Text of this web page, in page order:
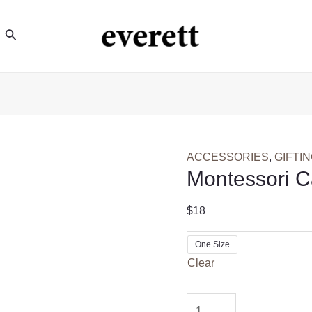
Search
ACCESSORIES,
Montessori
$18
One Size
Clear